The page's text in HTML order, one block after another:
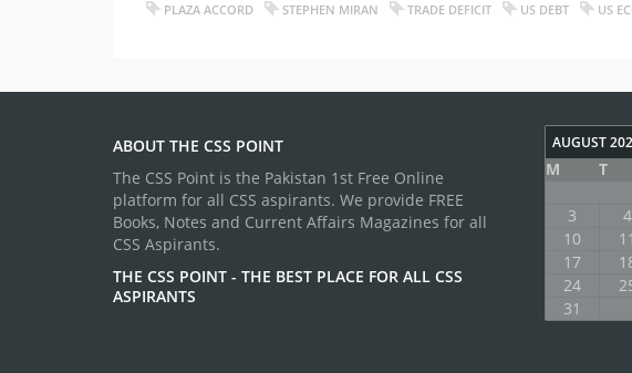
PLAZA ACCORD
STEPHEN MIRAN TRADE DEFICIT US DEBT US
ABOUT THE CSS POINT
The CSS Point is the Pakistan 1st Free Online
platform for all CSS aspirants. We provide FREE
Books, Notes and Current Affairs Magazines for all
CSS Aspirants.
THE CSS POINT - THE BEST PLACE FOR ALL CSS
ASPIRANTS
AUGUST
M T
3
4
10
11
17
24
31